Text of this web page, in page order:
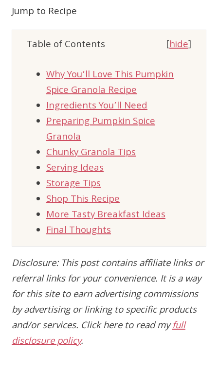
Jump to Recipe
Table of Contents [hide]
Why You’ll Love This Pumpkin
Spice Granola Recipe
Ingredients You’ll Need
Preparing Pumpkin Spice
Granola
Chunky Granola Tips
Serving Ideas
Storage Tips
Shop This Recipe
More Tasty Breakfast Ideas
Final Thoughts
Disclosure: This post contains affiliate links or
referral links for your convenience. It is a way
for this site to earn advertising commissions
by advertising or linking to specific products
and/or services. Click here to read myfull
disclosure policy.